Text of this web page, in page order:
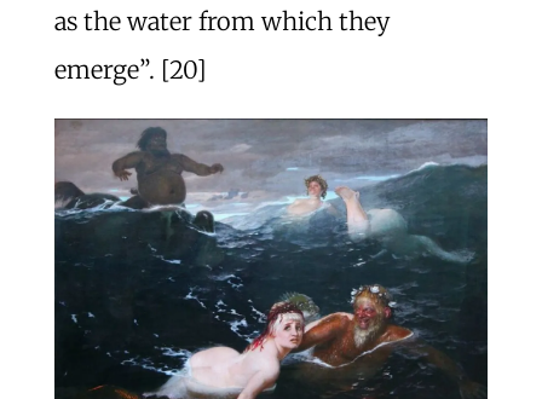
as the water from which they
emerge”. [20]